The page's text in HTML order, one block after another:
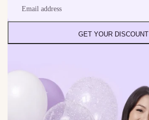
GET YOUR DISCOUNT